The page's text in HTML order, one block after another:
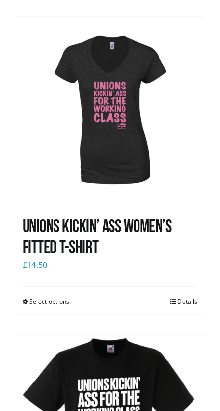
Unions kickin’ Ass Women’s
Fitted T-shirt
£14.50
Select options Details